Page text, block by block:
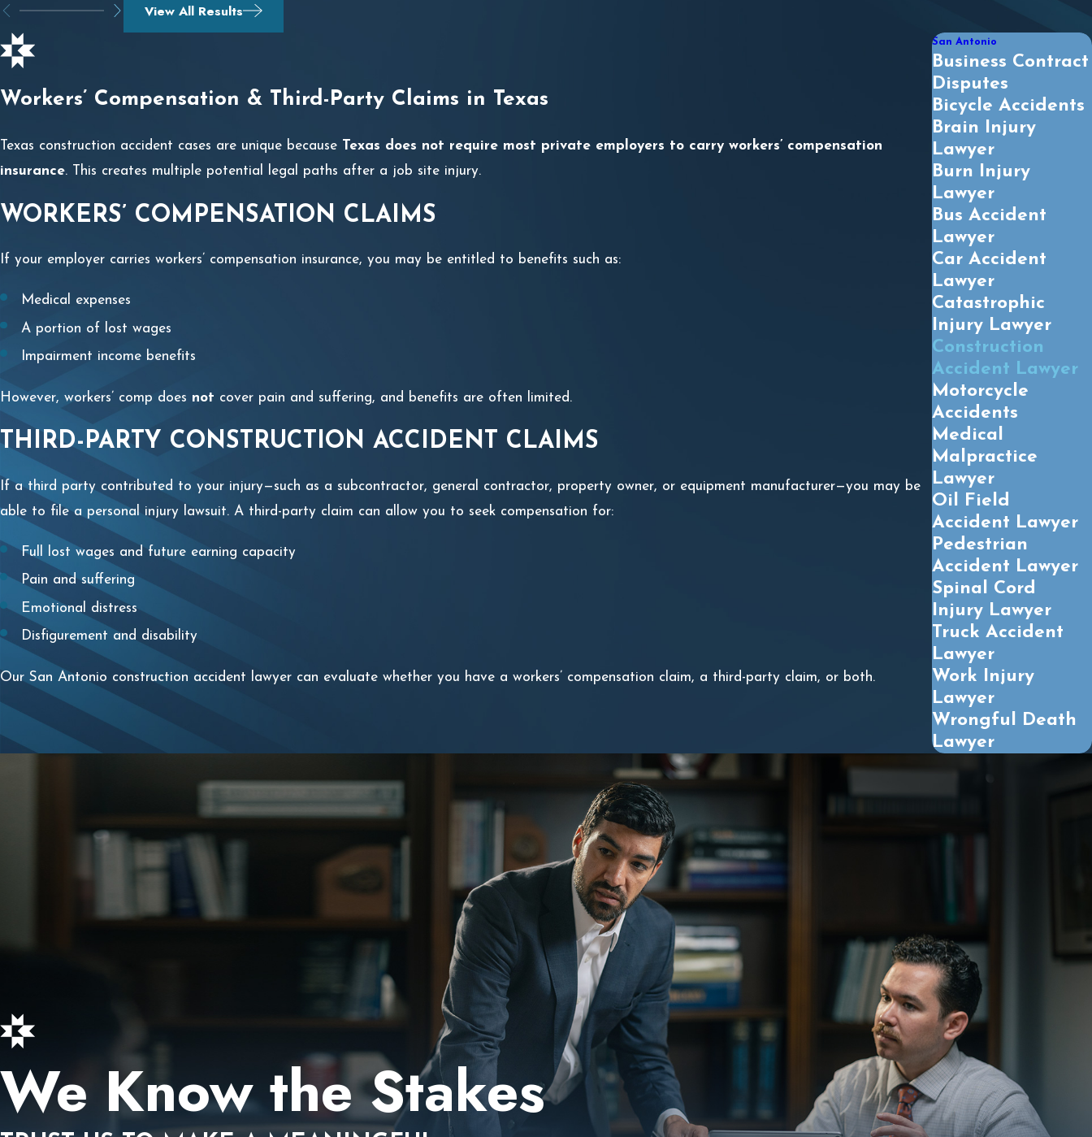
View All Results
Workers’ Compensation & Third-Party Claims in Texas
Texas construction accident cases are unique because
Texas does not require most private employers to carry workers’ compensation
insurance. This creates multiple potential legal paths after a job site injury.
WORKERS’ COMPENSATION CLAIMS
If your employer carries workers’ compensation insurance, you may be entitled to benefits such as:
Medical expenses
A portion of lost wages
Impairment income benefits
However, workers’ comp does not cover pain and suffering, and benefits are often limited.
THIRD-PARTY CONSTRUCTION ACCIDENT CLAIMS
If a third party contributed to your injury—such as a subcontractor, general contractor, property owner, or equipment manufacturer—you may be
able to file a personal injury lawsuit. A third-party claim can allow you to seek compensation for:
Full lost wages and future earning capacity
Pain and suffering
Emotional distress
Disfigurement and disability
Our San Antonio construction accident lawyer can evaluate whether you have a workers’ compensation claim, a third-party claim, or both.
San Antonio
Business Contract
Disputes
Bicycle Accidents
Brain Injury
Lawyer
Burn Injury
Lawyer
Bus Accident
Lawyer
Car Accident
Lawyer
Catastrophic
Injury Lawyer
Construction
Accident Lawyer
Motorcycle
Accidents
Medical
Malpractice
Lawyer
Oil Field
Accident Lawyer
Pedestrian
Accident Lawyer
Spinal Cord
Injury Lawyer
Truck Accident
Lawyer
Work Injury
Lawyer
Wrongful Death
Lawyer
We Know the Stakes